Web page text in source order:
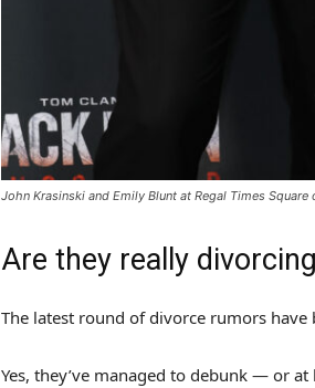
John Krasinski and Emily Blunt at Regal Times Square
Are they really
The latest round of divorce rumors
Yes, they’ve managed to debunk — or